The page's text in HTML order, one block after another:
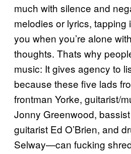
much with silence and
melodies or lyrics, tapping
you when you’re alone
thoughts. Thats why
music: It gives agency to
because these five lads
frontman Yorke, guitarist/
Jonny Greenwood,
guitarist Ed O’Brien, and
Selway—can fucking